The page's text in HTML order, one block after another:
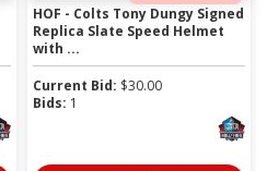
HOF - Colts Tony Dungy Signed
Replica Slate Speed Helmet
with ...
Current Bid: $30.00
Bids: 1